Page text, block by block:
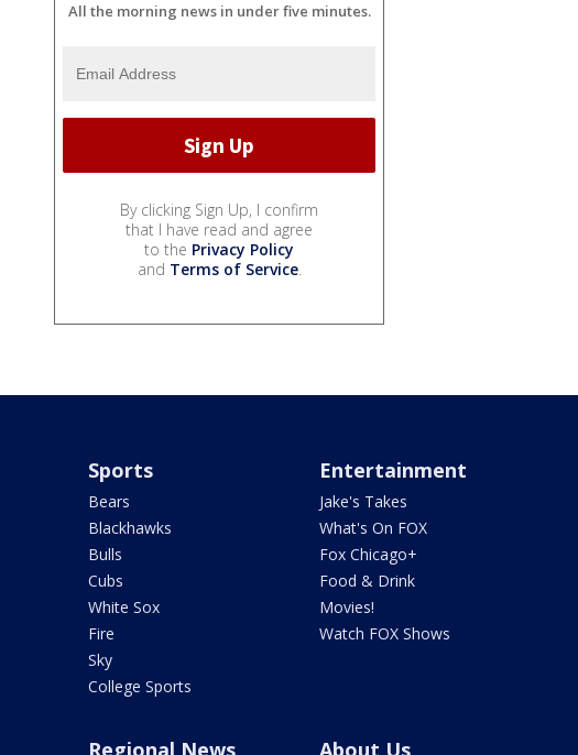
All the morning news in under five minutes.
By clicking Sign Up, I confirm
that I have read and agree
to the Privacy Policy
and Terms of Service.
Sports
Bears
Blackhawks
Bulls
Cubs
White Sox
Fire
Sky
College Sports
Entertainment
Jake's Takes
What's On FOX
Fox Chicago+
Food & Drink
Movies!
Watch FOX Shows
Regional News About Us